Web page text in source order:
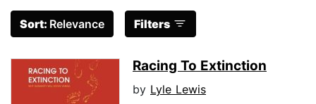
Sort: Relevance Filters
Racing To Extinction
by Lyle Lewis